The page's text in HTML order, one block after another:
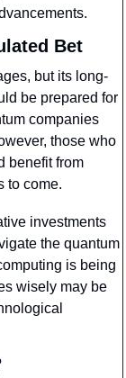
Bet
but its long-
be prepared for
companies
those who
benefit from
to come.
investments
the quantum
is being
wisely may be